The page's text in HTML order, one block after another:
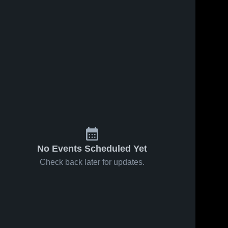
No Events Scheduled Yet
Check back later for updates.